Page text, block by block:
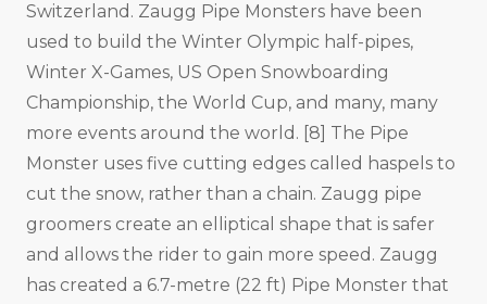
Switzerland. Zaugg Pipe Monsters have been
used to build the Winter Olympic half-pipes,
Winter X-Games, US Open Snowboarding
Championship, the World Cup, and many, many
more events around the world. [8] The Pipe
Monster uses five cutting edges called haspels to
cut the snow, rather than a chain. Zaugg pipe
groomers create an elliptical shape that is safer
and allows the rider to gain more speed. Zaugg
has created a 6.7-metre (22 ft) Pipe Monster that